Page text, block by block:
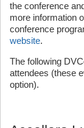
the conference
more information
conference
website.
The following
attendees (these
option).